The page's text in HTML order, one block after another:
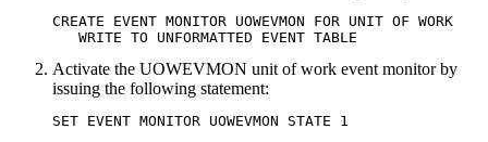
CREATE EVENT MONITOR UOWEVMON FOR UNIT OF WORK
   WRITE TO UNFORMATTED EVENT TABLE
Activate the UOWEVMON unit of work event monitor by
issuing the following statement:
SET EVENT MONITOR UOWEVMON STATE 1